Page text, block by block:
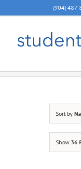
to
(904) 487-
Sort by
Show 36